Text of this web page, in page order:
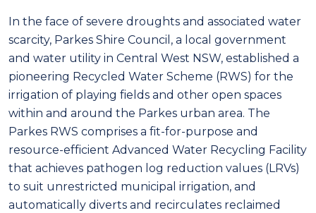
In the face of severe droughts and associated water
scarcity, Parkes Shire Council, a local government
and water utility in Central West NSW, established a
pioneering Recycled Water Scheme (RWS) for the
irrigation of playing fields and other open spaces
within and around the Parkes urban area. The
Parkes RWS comprises a fit-for-purpose and
resource-efficient Advanced Water Recycling Facility
that achieves pathogen log reduction values (LRVs)
to suit unrestricted municipal irrigation, and
automatically diverts and recirculates reclaimed